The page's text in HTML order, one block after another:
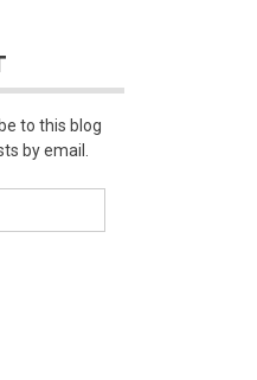
to this blog
by email.